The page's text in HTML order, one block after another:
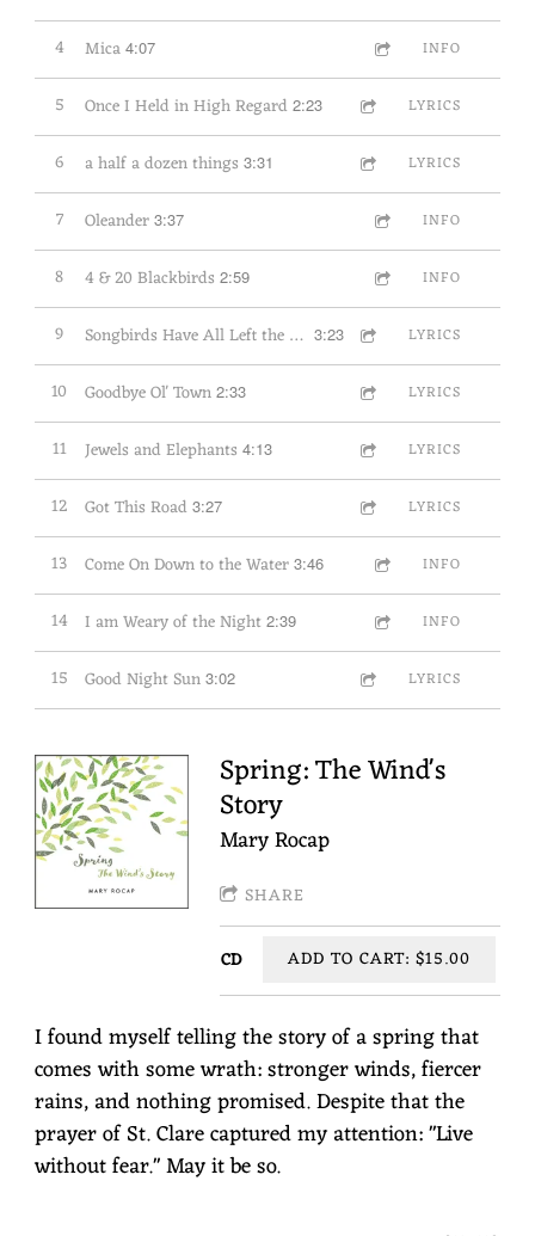
4 Mica 4:07 INFO
5 Once I Held in High Regard 2:23 LYRICS
6 a half a dozen things 3:31 LYRICS
7 Oleander 3:37 INFO
8 4 & 20 Blackbirds 2:59 INFO
9 Songbirds Have All Left the Land 3:23 LYRICS
10 Goodbye Ol' Town 2:33 LYRICS
11 Jewels and Elephants 4:13 LYRICS
12 Got This Road 3:27 LYRICS
13 Come On Down to the Water 3:46 INFO
14 I am Weary of the Night 2:39 INFO
15 Good Night Sun 3:02 LYRICS
Spring: The Wind's
Story
Mary Rocap
SHARE
CD ADD TO CART: $15.00
I found myself telling the story of a spring that
comes with some wrath: stronger winds, fiercer
rains, and nothing promised. Despite that the
prayer of St. Clare captured my attention: "Live
without fear." May it be so.